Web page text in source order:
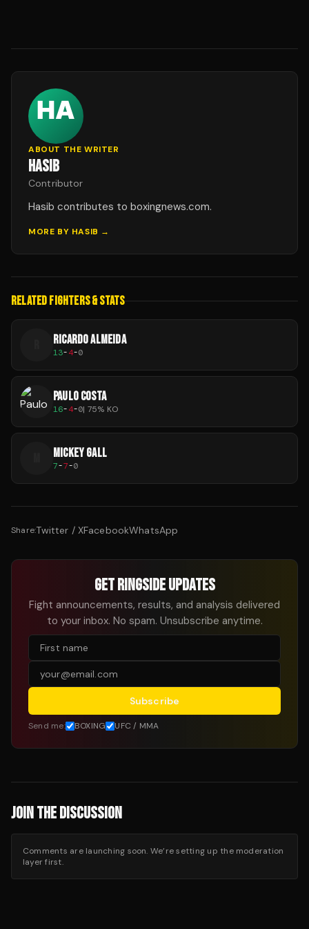
ABOUT THE WRITER
HASIB
Contributor
Hasib contributes to boxingnews.com.
MORE BY HASIB →
RELATED FIGHTERS & STATS
RICARDO ALMEIDA
13-4-0
PAULO COSTA
16-4-0| 75% KO
MICKEY GALL
7-7-0
Share:Twitter / XFacebookWhatsApp
GET RINGSIDE UPDATES
Fight announcements, results, and analysis delivered
to your inbox. No spam. Unsubscribe anytime.
Subscribe
Send me: BOXING UFC / MMA
JOIN THE DISCUSSION
Comments are launching soon. We’re setting up the moderation
layer first.